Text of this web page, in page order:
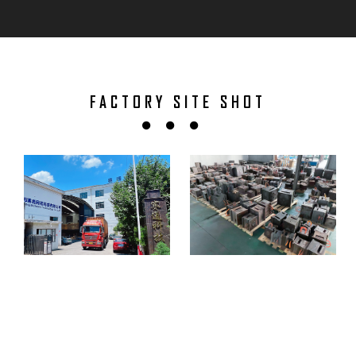
FACTORY SITE SHOT